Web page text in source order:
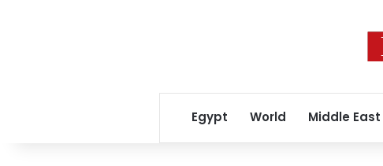
Egypt World Middle East